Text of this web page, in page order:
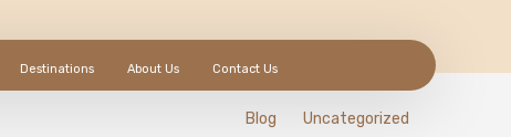
Destinations About Us Contact Us
Blog Uncategorized